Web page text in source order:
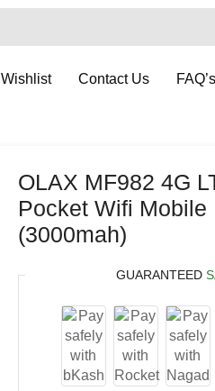
Wishlist Contact Us FAQ’s
OLAX MF982 4G
Pocket Wifi Mobile
(3000mah)
GUARANTEED